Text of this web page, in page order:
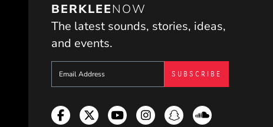
BERKLEENOW
The latest sounds, stories, ideas,
and events.
Sign up to get e-mails from Berklee Now
Facebook
TwitterYouTubeInstagram
SnapchatSoundcloud